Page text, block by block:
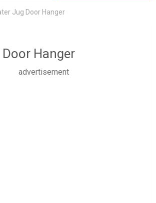
Jug Door Hanger
Hanger
advertisement